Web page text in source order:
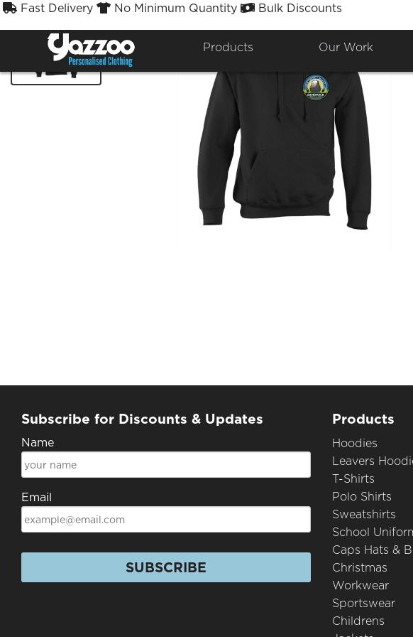
Fast Delivery No Minimum Quantity Bulk Discounts
Products Our Work
Subscribe for Discounts & Updates
Name
Email
SUBSCRIBE
Products
Hoodies
Leavers
T-Shirts
Polo Shirts
Sweatshirts
School
Caps Hats &
Christmas
Workwear
Sportswear
Childrens